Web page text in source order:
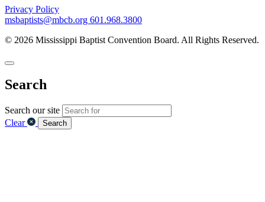
Privacy Policy
msbaptists@mbcb.org 601.968.3800
© 2026 Mississippi Baptist Convention Board. All Rights Reserved.
Search
Search our site
Clear
Search